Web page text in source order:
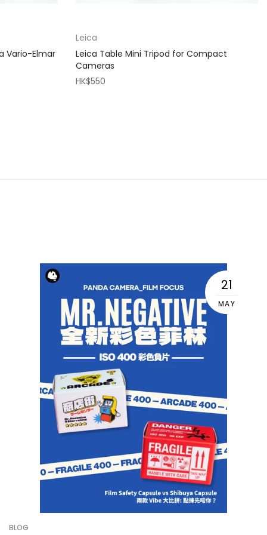
Vario-Elmar
Leica
Leica Table Mini Tripod for Compact
Cameras
HK$550
21
MAY
BLOG